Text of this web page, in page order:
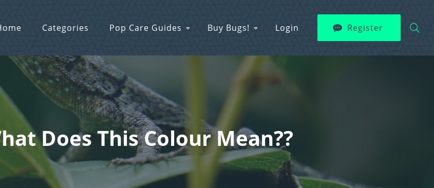
Categories Pop Care Guides Buy Bugs! Login Register
Does This Colour Mean??